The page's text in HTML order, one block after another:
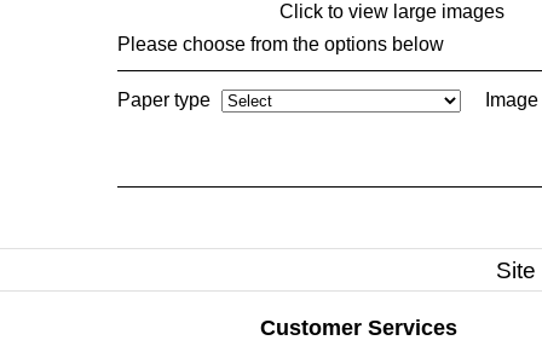
Click to view large images
Please choose from the options below
Paper type
Customer Services